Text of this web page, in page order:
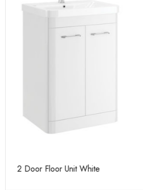
Casi 500mm 2 Door Floor Unit Grey